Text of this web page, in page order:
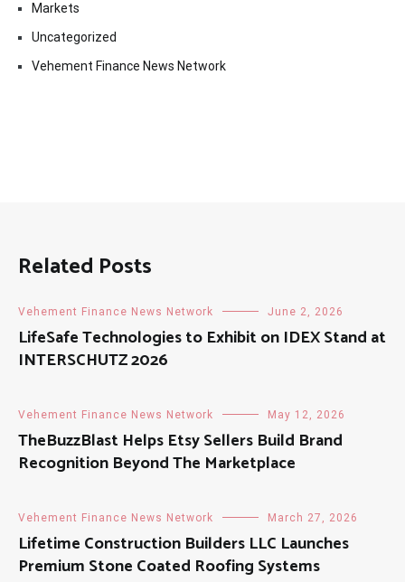
Markets
Uncategorized
Vehement Finance News Network
Related Posts
Vehement Finance News Network June 2, 2026
LifeSafe Technologies to Exhibit on IDEX Stand at
INTERSCHUTZ 2026
Vehement Finance News Network May 12, 2026
TheBuzzBlast Helps Etsy Sellers Build Brand
Recognition Beyond The Marketplace
Vehement Finance News Network March 27, 2026
Lifetime Construction Builders LLC Launches
Premium Stone Coated Roofing Systems